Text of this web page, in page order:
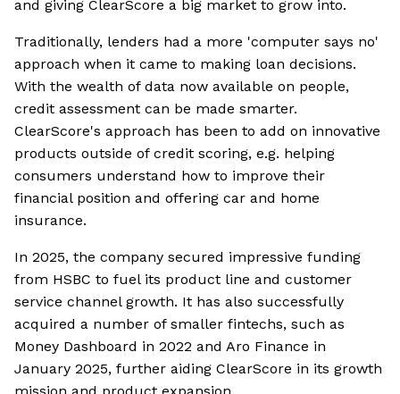
and giving ClearScore a big market to grow into.
Traditionally, lenders had a more 'computer says no'
approach when it came to making loan decisions.
With the wealth of data now available on people,
credit assessment can be made smarter.
ClearScore's approach has been to add on innovative
products outside of credit scoring, e.g. helping
consumers understand how to improve their
financial position and offering car and home
insurance.
In 2025, the company secured impressive funding
from HSBC to fuel its product line and customer
service channel growth. It has also successfully
acquired a number of smaller fintechs, such as
Money Dashboard in 2022 and Aro Finance in
January 2025, further aiding ClearScore in its growth